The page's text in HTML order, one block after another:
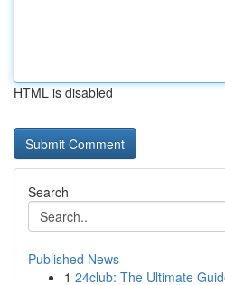
HTML is disabled
Search
Published News
1 24club: The Ultimate